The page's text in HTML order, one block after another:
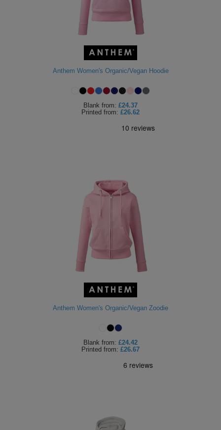
Anthem Women's Organic/Vegan Hoodie
Blank from: £24.37
Printed from: £26.62
Anthem Women's Organic/Vegan Zoodie
Blank from: £24.42
Printed from: £26.67